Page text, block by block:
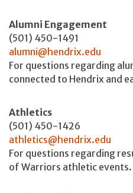
Alumni Engagement
(501) 450-1491
alumni@hendrix.edu
For questions regarding
connected to Hendrix and
Athletics
(501) 450-1426
athletics@hendrix.edu
For questions regarding
of Warriors athletic events.